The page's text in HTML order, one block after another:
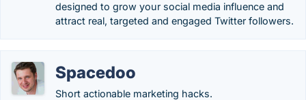
designed to grow your social media influence and
attract real, targeted and engaged Twitter followers.
Spacedoo
Short actionable marketing hacks.